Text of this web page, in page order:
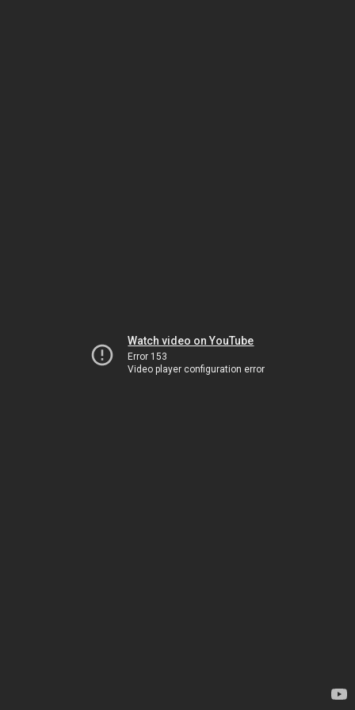
Watch video on YouTube
Error 153
Video player configuration error